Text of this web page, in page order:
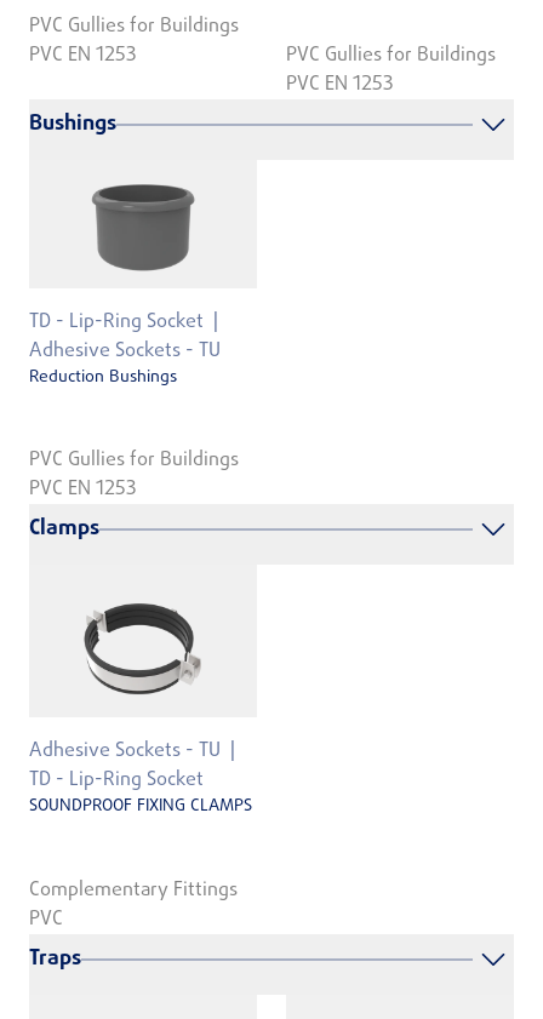
PVC Gullies for Buildings
PVC EN 1253
PVC Gullies for Buildings
PVC EN 1253
Bushings
TD - Lip-Ring Socket
Adhesive Sockets - TU
Reduction Bushings
PVC Gullies for Buildings
PVC EN 1253
Clamps
Adhesive Sockets - TU
TD - Lip-Ring Socket
SOUNDPROOF FIXING CLAMPS
Complementary Fittings
PVC
Traps